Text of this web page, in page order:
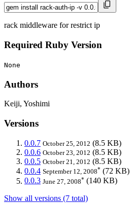
rack middleware for restrict ip
Required Ruby Version
None
Authors
Keiji, Yoshimi
Versions
0.0.7 October 25, 2012 (8.5 KB)
0.0.6 October 23, 2012 (8.5 KB)
0.0.5 October 21, 2012 (8.5 KB)
0.0.4 September 12, 2008* (72 KB)
0.0.3 June 27, 2008* (140 KB)
Show all versions (7 total)